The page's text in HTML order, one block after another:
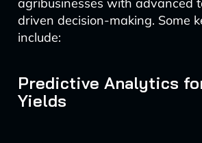
driven decision-making. Some
include:
Predictive Analytics
Yields